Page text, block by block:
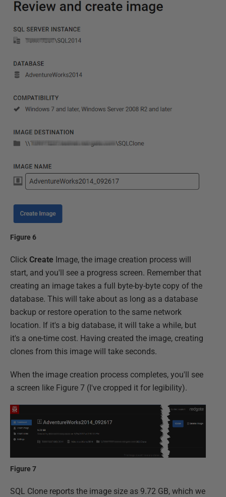
Figure 6
Click Create Image, the image creation process will
start, and you'll see a progress screen. Remember that
creating an image takes a full byte-by-byte copy of the
database. This will take about as long as a database
backup or restore operation to the same network
location. If it's a big database, it will take a while, but
it's a one-time cost. Having created the image, creating
clones from this image will take seconds.
When the image creation process completes, you'll see
a screen like Figure 7 (I've cropped it for legibility).
Figure 7
SQL Clone reports the image size as 9.72 GB, which we